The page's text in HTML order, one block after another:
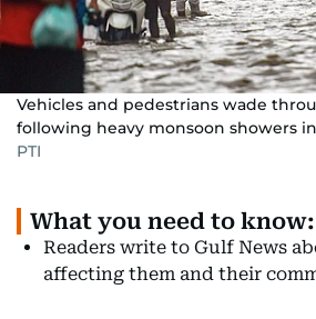
Vehicles and pedestrians wade
following heavy monsoon showers
PTI
What you need to know:
Readers write to Gulf News
affecting them and their